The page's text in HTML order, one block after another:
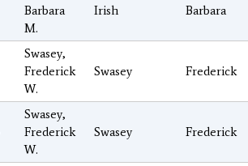
Barbara
M.
Irish Barbara
Swasey,
Frederick
W.
Swasey Frederick
Swasey,
Frederick
W.
Swasey Frederick